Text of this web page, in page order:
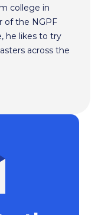
college in
of the NGPF
he likes to try
across the